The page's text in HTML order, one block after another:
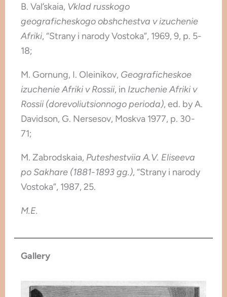
B. Val’skaia, Vklad russkogo
geograficheskogo obshchestva v izuchenie
Afriki, “Strany i narody Vostoka”, 1969, 9, p. 5-
18;
M. Gornung, I. Oleinikov, Geograficheskoe
izuchenie Afriki v Rossii, in Izuchenie Afriki v
Rossii (dorevoliutsionnogo perioda), ed. by A.
Davidson, G. Nersesov, Moskva 1977, p. 30-
71;
M. Zabrodskaia, Puteshestviia A.V. Eliseeva
po Sakhare (1881-1893 gg.), “Strany i narody
Vostoka”, 1987, 25.
M.E.
Gallery